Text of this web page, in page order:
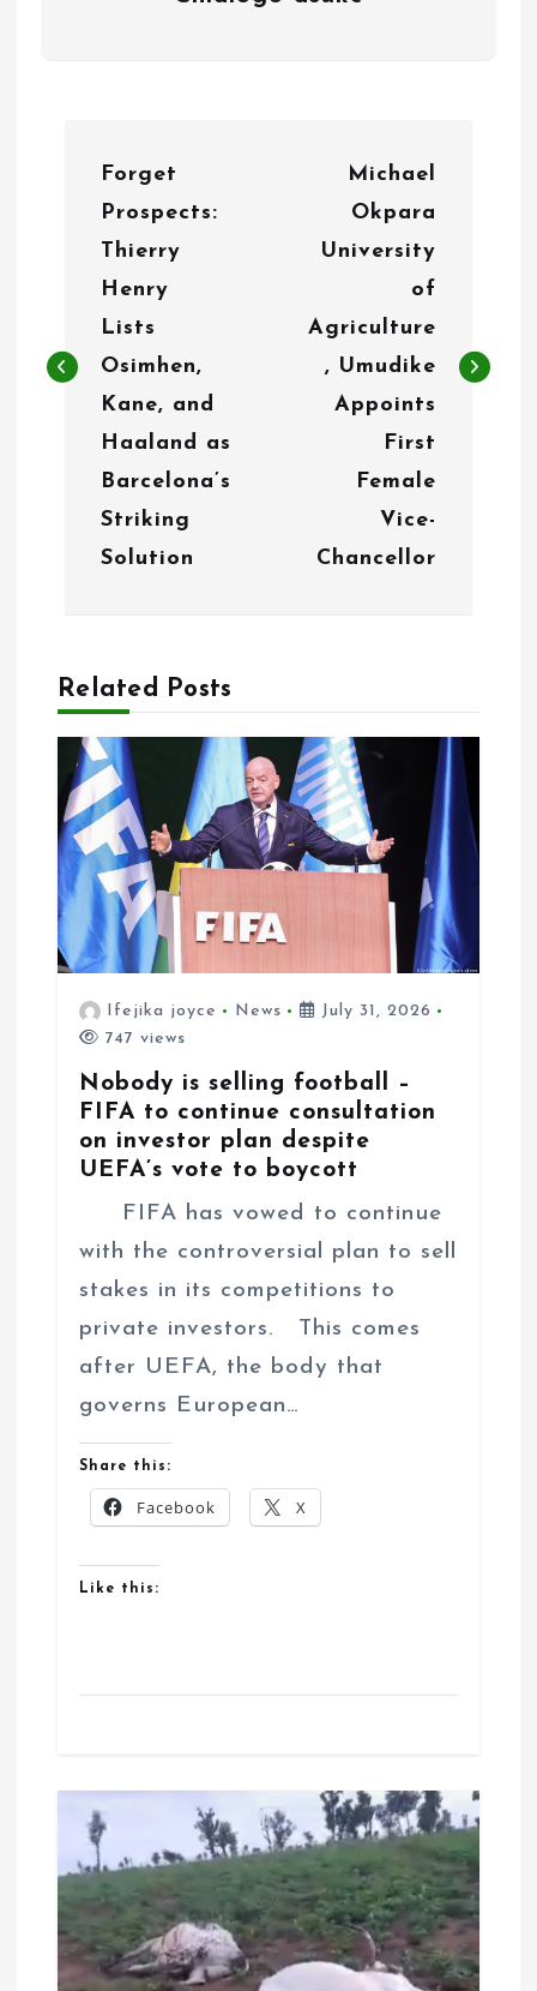
a
o
Forget
Prospects:
Thierry
Henry
Lists
Osimhen,
Kane, and
Haaland as
Barcelona’s
Striking
Solution
Michael
Okpara
University
of
Agriculture
, Umudike
Appoints
First
Female
Vice-
Chancellor
Related Posts
Ifejika joyce News
July 31, 2026
747 views
Nobody is selling football –
FIFA to continue consultation
on investor plan despite
UEFA’s vote to boycott
FIFA has vowed to continue
with the controversial plan to sell
stakes in its competitions to
private investors. This comes
after UEFA, the body that
governs European…
Share this:
Facebook X
Like this: